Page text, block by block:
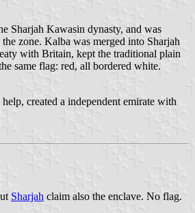
Sharjah Kawasin dynasty, and was
zone. Kalba was merged into Sharjah
with Britain, kept the traditional plain
same flag: red, all bordered white.
created a independent emirate with
Sharjah claim also the enclave. No flag.